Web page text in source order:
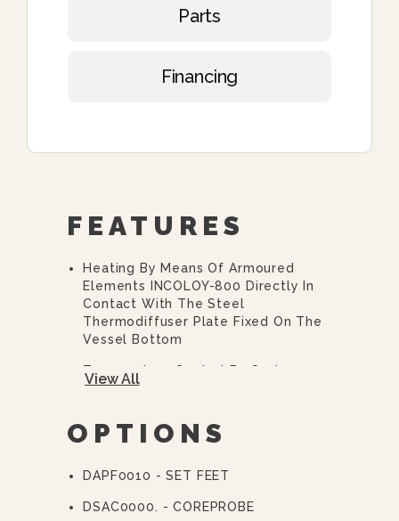
Parts
Financing
FEATURES
Heating By Means Of Armoured
Elements INCOLOY-800 Directly In
Contact With The Steel
Thermodiffuser Plate Fixed On The
Vessel Bottom
Temperature Control By System
With Two Probes (product/bottom)
Standard
Automatic Baskets Lifting System
Electronic Card
View All
OPTIONS
DAPF0010 - SET FEET
DSAC0000. - COREPROBE